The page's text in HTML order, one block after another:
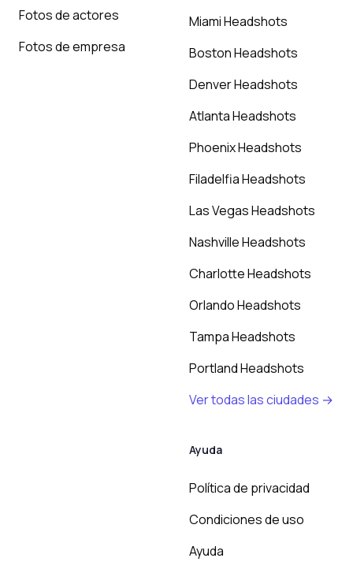
Fotos de actores
Fotos de empresa
Miami Headshots
Boston Headshots
Denver Headshots
Atlanta Headshots
Phoenix Headshots
Filadelfia Headshots
Las Vegas Headshots
Nashville Headshots
Charlotte Headshots
Orlando Headshots
Tampa Headshots
Portland Headshots
Ver todas las ciudades →
Ayuda
Política de privacidad
Condiciones de uso
Ayuda